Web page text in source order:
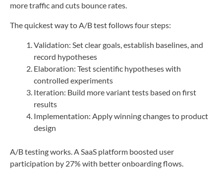
more traffic and cuts bounce rates.
The quickest way to A/B test follows four steps:
Validation: Set clear goals, establish baselines, and
record hypotheses
Elaboration: Test scientific hypotheses with
controlled experiments
Iteration: Build more variant tests based on first
results
Implementation: Apply winning changes to product
design
A/B testing works. A SaaS platform boosted user
participation by 27% with better onboarding flows.